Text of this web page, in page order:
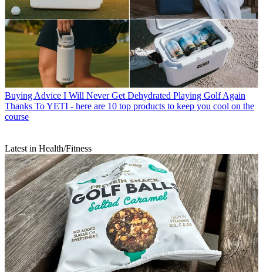
Buying Advice I Will Never Get Dehydrated Playing Golf Again
Thanks To YETI - here are 10 top products to keep you cool on the
course
Latest in Health/Fitness